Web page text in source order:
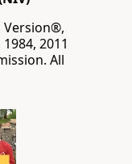
Version®,
2011
All